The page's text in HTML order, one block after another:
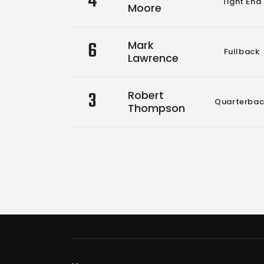
Moore
6
Mark
Lawrence
Fullback
3
Robert
Thompson